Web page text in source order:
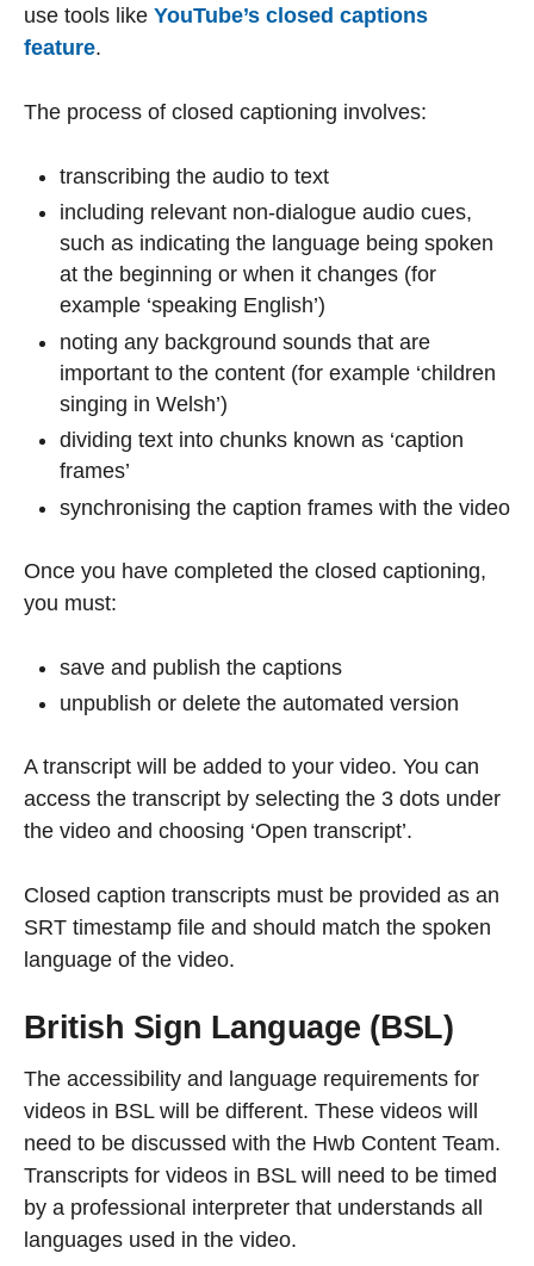
use tools like YouTube’s closed captions
feature.
The process of closed captioning involves:
transcribing the audio to text
including relevant non-dialogue audio cues,
such as indicating the language being spoken
at the beginning or when it changes (for
example ‘speaking English’)
noting any background sounds that are
important to the content (for example ‘children
singing in Welsh’)
dividing text into chunks known as ‘caption
frames’
synchronising the caption frames with the video
Once you have completed the closed captioning,
you must:
save and publish the captions
unpublish or delete the automated version
A transcript will be added to your video. You can
access the transcript by selecting the 3 dots under
the video and choosing ‘Open transcript’.
Closed caption transcripts must be provided as an
SRT timestamp file and should match the spoken
language of the video.
British Sign Language (BSL)
The accessibility and language requirements for
videos in BSL will be different. These videos will
need to be discussed with the Hwb Content Team.
Transcripts for videos in BSL will need to be timed
by a professional interpreter that understands all
languages used in the video.